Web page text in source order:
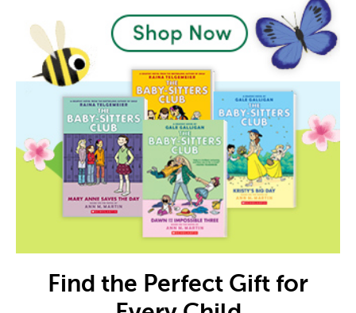
Find the Perfect Gift for